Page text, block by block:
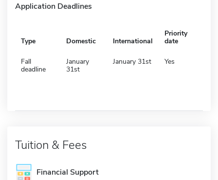
Application Deadlines
Type Domestic International
Priority
date
Fall
deadline
January
31st
January 31st Yes
Tuition & Fees
Financial Support